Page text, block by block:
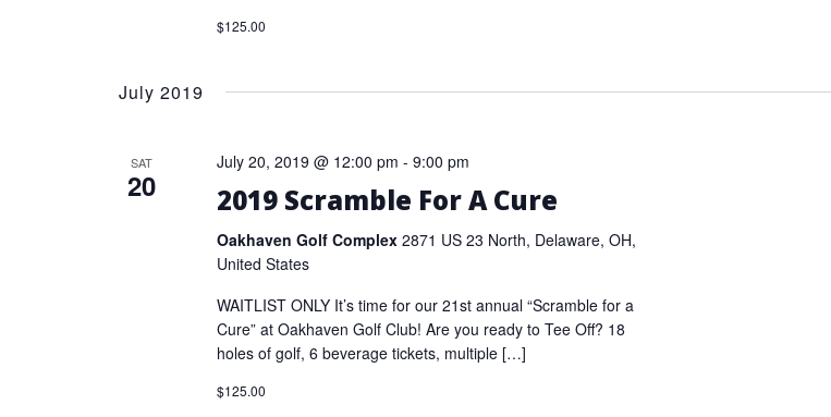
$125.00
July 2019
SAT
20
July 20, 2019 @ 12:00 pm - 9:00 pm
2019 Scramble For A Cure
Oakhaven Golf Complex 2871 US 23 North, Delaware, OH,
United States
WAITLIST ONLY It’s time for our 21st annual “Scramble for a
Cure” at Oakhaven Golf Club! Are you ready to Tee Off? 18
holes of golf, 6 beverage tickets, multiple […]
$125.00